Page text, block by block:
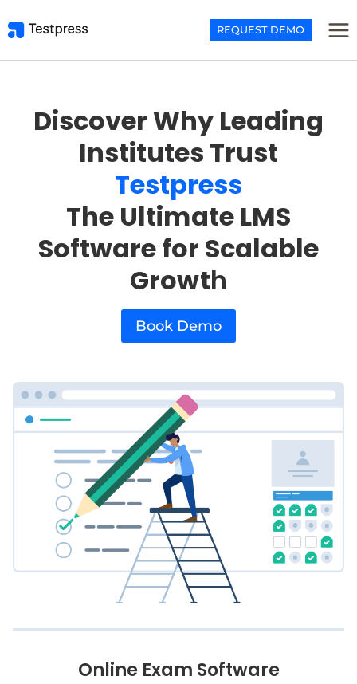
to
REQUEST DEMO
Discover Why Leading
Institutes Trust
Testpress
The Ultimate LMS
Software for Scalable
Growth
Book Demo
Online Exam Software